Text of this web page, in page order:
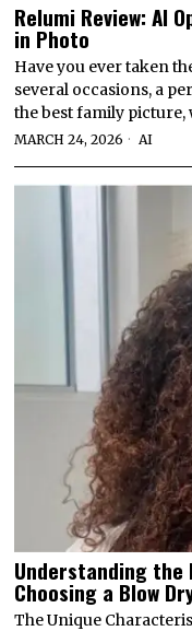
Relumi Review: AI
in Photo
Have you ever taken
several occasions, a
the best family
MARCH 24, 2026 AI
Understanding the
Choosing a Blow
The Unique